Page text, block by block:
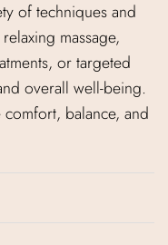
of techniques and
massage,
or targeted
overall well-being.
balance, and